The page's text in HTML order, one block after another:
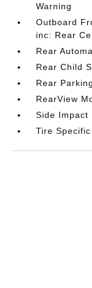
Warning
Outboard
inc: Rear
Rear
Rear Child
Rear
RearView
Side Impact
Tire